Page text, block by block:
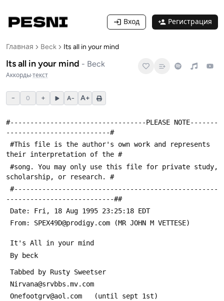
Вход Регистрация
Главная Beck Its all in your mind
Its all in your mind - Beck
Аккорды·текст
− 0 + A− A+
#----------------------------------PLEASE NOTE-------
--------------------------#
their interpretation of the #
scholarship, or research. #
---------------------------##
Date: Fri, 18 Aug 1995 23:25:18 EDT
From: SPEX49D@prodigy.com (MR JOHN M VETTESE)
It's All in your mind
By beck
Tabbed by Rusty Sweetser
Nirvana@srvbbs.mv.com
Onefootgrv@aol.com   (until sept 1st)